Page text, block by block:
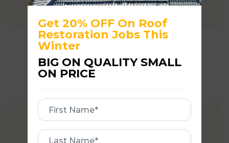
12-MONTH INSPECTION
Get 20% OFF On Roof
Restoration Jobs This
Winter
BIG ON QUALITY SMALL
ON PRICE
First
Name
First